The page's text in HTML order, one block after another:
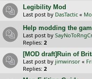
Legibility Mod
Last post by DasTactic «
Help modding the
Last post by
Replies: 2
[MOD draft]Ruin of
Last post by jimwinsor «
Replies: 2